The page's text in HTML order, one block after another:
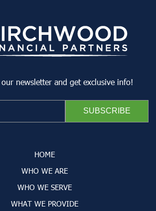
newsletter and get exclusive info!
HOME
WHO WE ARE
WHO WE SERVE
WHAT WE PROVIDE